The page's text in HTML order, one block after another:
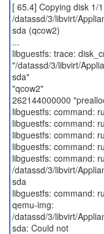
[ 65.4] Copying disk 1/
/datassd/3/libvirt/
sda (qcow2)
...
libguestfs: trace:
"/datassd/3/libvirt/
sda"
"qcow2"
262144000000
libguestfs: command:
libguestfs: command:
libguestfs: command:
libguestfs: command:
libguestfs: command:
/datassd/3/libvirt/
sda
libguestfs: command:
qemu-img:
/datassd/3/libvirt/
sda: Could not